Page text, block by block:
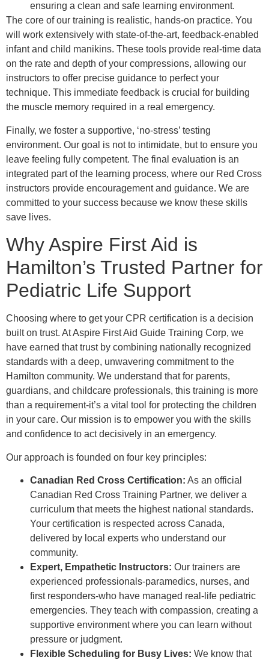
ensuring a clean and safe learning environment.
The core of our training is realistic, hands-on practice. You
will work extensively with state-of-the-art, feedback-enabled
infant and child manikins. These tools provide real-time data
on the rate and depth of your compressions, allowing our
instructors to offer precise guidance to perfect your
technique. This immediate feedback is crucial for building
the muscle memory required in a real emergency.
Finally, we foster a supportive, ‘no-stress’ testing
environment. Our goal is not to intimidate, but to ensure you
leave feeling fully competent. The final evaluation is an
integrated part of the learning process, where our Red Cross
instructors provide encouragement and guidance. We are
committed to your success because we know these skills
save lives.
Why Aspire First Aid is
Hamilton’s Trusted Partner for
Pediatric Life Support
Choosing where to get your CPR certification is a decision
built on trust. At Aspire First Aid Guide Training Corp, we
have earned that trust by combining nationally recognized
standards with a deep, unwavering commitment to the
Hamilton community. We understand that for parents,
guardians, and childcare professionals, this training is more
than a requirement-it’s a vital tool for protecting the children
in your care. Our mission is to empower you with the skills
and confidence to act decisively in an emergency.
Our approach is founded on four key principles:
Canadian Red Cross Certification: As an official
Canadian Red Cross Training Partner, we deliver a
curriculum that meets the highest national standards.
Your certification is respected across Canada,
delivered by local experts who understand our
community.
Expert, Empathetic Instructors: Our trainers are
experienced professionals-paramedics, nurses, and
first responders-who have managed real-life pediatric
emergencies. They teach with compassion, creating a
supportive environment where you can learn without
pressure or judgment.
Flexible Scheduling for Busy Lives: We know that